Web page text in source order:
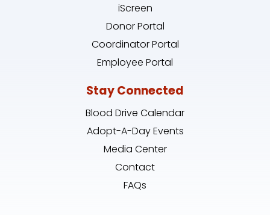
iScreen
Donor Portal
Coordinator Portal
Employee Portal
Stay Connected
Blood Drive Calendar
Adopt-A-Day Events
Media Center
Contact
FAQs